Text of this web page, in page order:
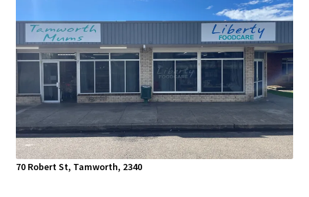
70 Robert St, Tamworth, 2340